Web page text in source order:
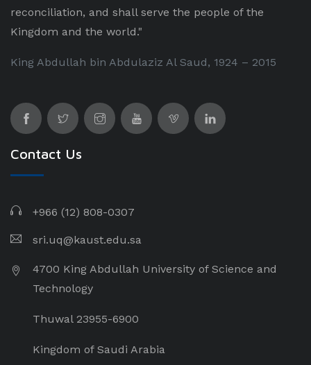
reconciliation, and shall serve the people of the
Kingdom and the world."
King Abdullah bin Abdulaziz Al Saud, 1924 – 2015
Contact Us
+966 (12) 808-0307
sri.uq@kaust.edu.sa​
4700 King Abdullah University of Science and
Technology
Thuwal 23955-6900
Kingdom of Saudi Arabia